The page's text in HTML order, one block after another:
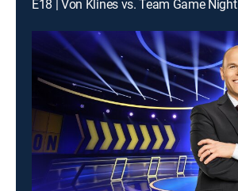
E18 | Von Klines vs. Team Game Night